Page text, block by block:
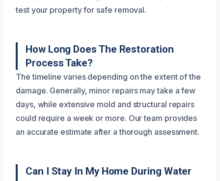
test your property for safe removal.
How Long Does The Restoration
Process Take?
The timeline varies depending on the extent of the
damage. Generally, minor repairs may take a few
days, while extensive mold and structural repairs
could require a week or more. Our team provides
an accurate estimate after a thorough assessment.
Can I Stay In My Home During Water